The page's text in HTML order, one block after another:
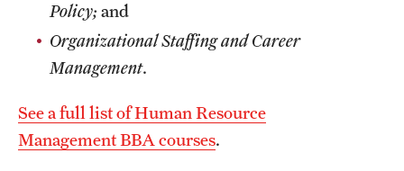
Policy; and
Organizational Staffing and Career
Management.
See a full list of Human Resource
Management BBA courses.